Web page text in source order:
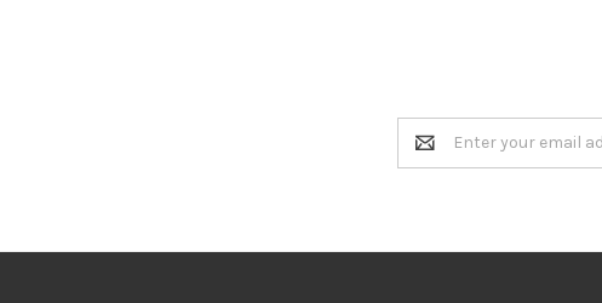
Email
Address